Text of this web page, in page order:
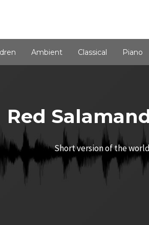
Ambient Classical Piano
Red
Short version of the